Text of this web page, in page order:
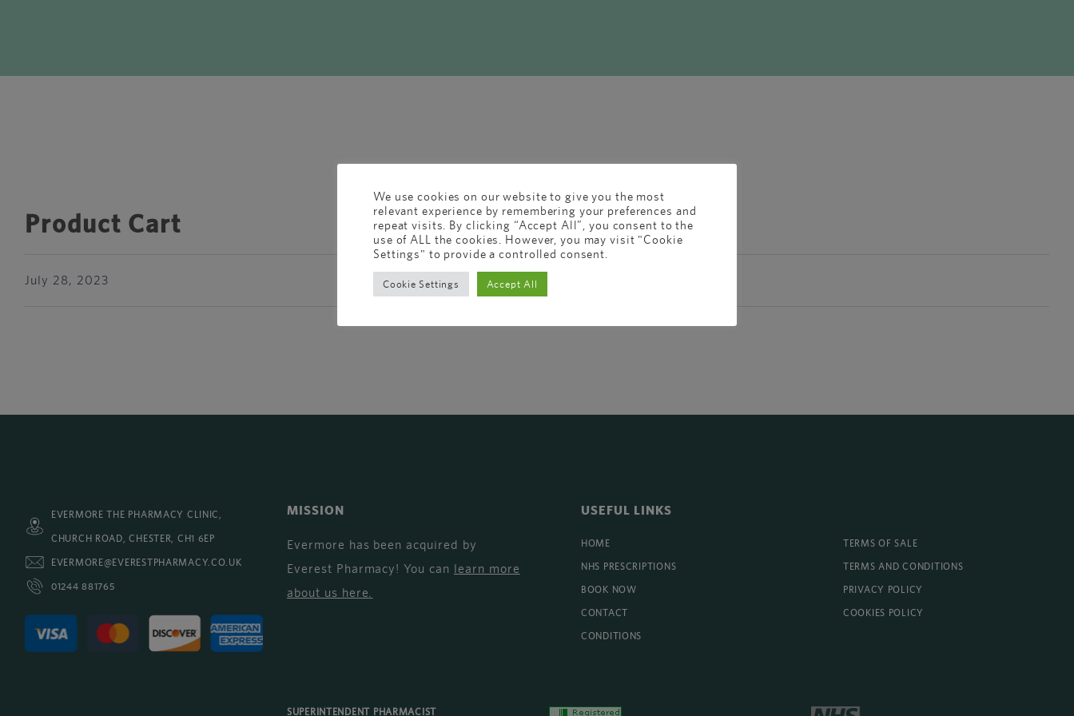
Product Cart
July 28, 2023
EVERMORE THE PHARMACY CLINIC,
CHURCH ROAD, CHESTER, CH1 6EP
EVERMORE@EVERESTPHARMACY.CO.UK
01244 881765
MISSION
Evermore has been acquired by
Everest Pharmacy! You can learn more
about us here.
USEFUL LINKS
HOME
NHS PRESCRIPTIONS
BOOK NOW
CONTACT
CONDITIONS
TERMS OF SALE
TERMS AND CONDITIONS
PRIVACY POLICY
COOKIES POLICY
SUPERINTENDENT PHARMACIST
We use cookies on our website to give you the most
relevant experience by remembering your preferences and
repeat visits. By clicking “Accept All”, you consent to the
use of ALL the cookies. However, you may visit "Cookie
Settings" to provide a controlled consent.
Cookie Settings Accept All